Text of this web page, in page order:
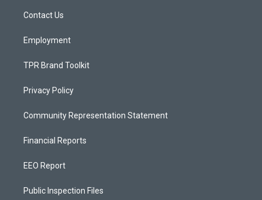
a
Contact Us
Employment
TPR Brand Toolkit
Privacy Policy
Community Representation Statement
Financial Reports
EEO Report
Public Inspection Files